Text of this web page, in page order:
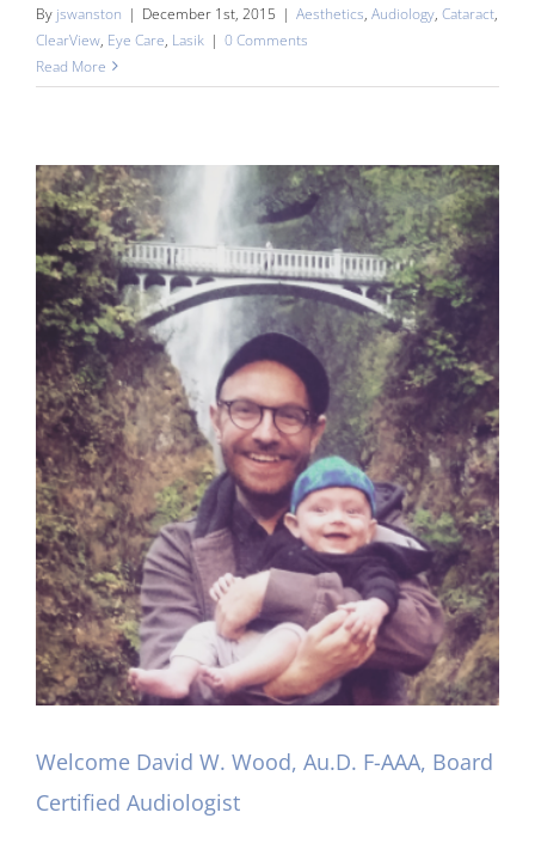
By jswanston | December 1st, 2015 | Aesthetics, Audiology, Cataract,
ClearView, Eye Care, Lasik | 0 Comments
Read More
Welcome David W. Wood, Au.D. F-AAA, Board
Certified Audiologist